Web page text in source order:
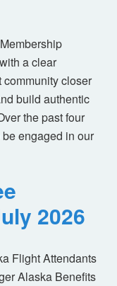
a clear
community closer
build authentic
the past four
engaged in our
2026
Flight Attendants
Alaska Benefits